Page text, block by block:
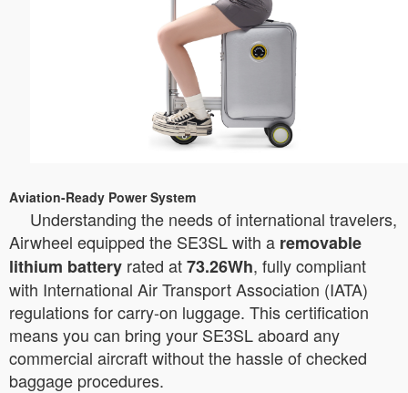
Aviation-Ready Power System
Understanding the needs of international travelers,
Airwheel equipped the SE3SL with a removable
lithium battery rated at73.26Wh, fully compliant
with International Air Transport Association (IATA)
regulations for carry-on luggage. This certification
means you can bring your SE3SL aboard any
commercial aircraft without the hassle of checked
baggage procedures.